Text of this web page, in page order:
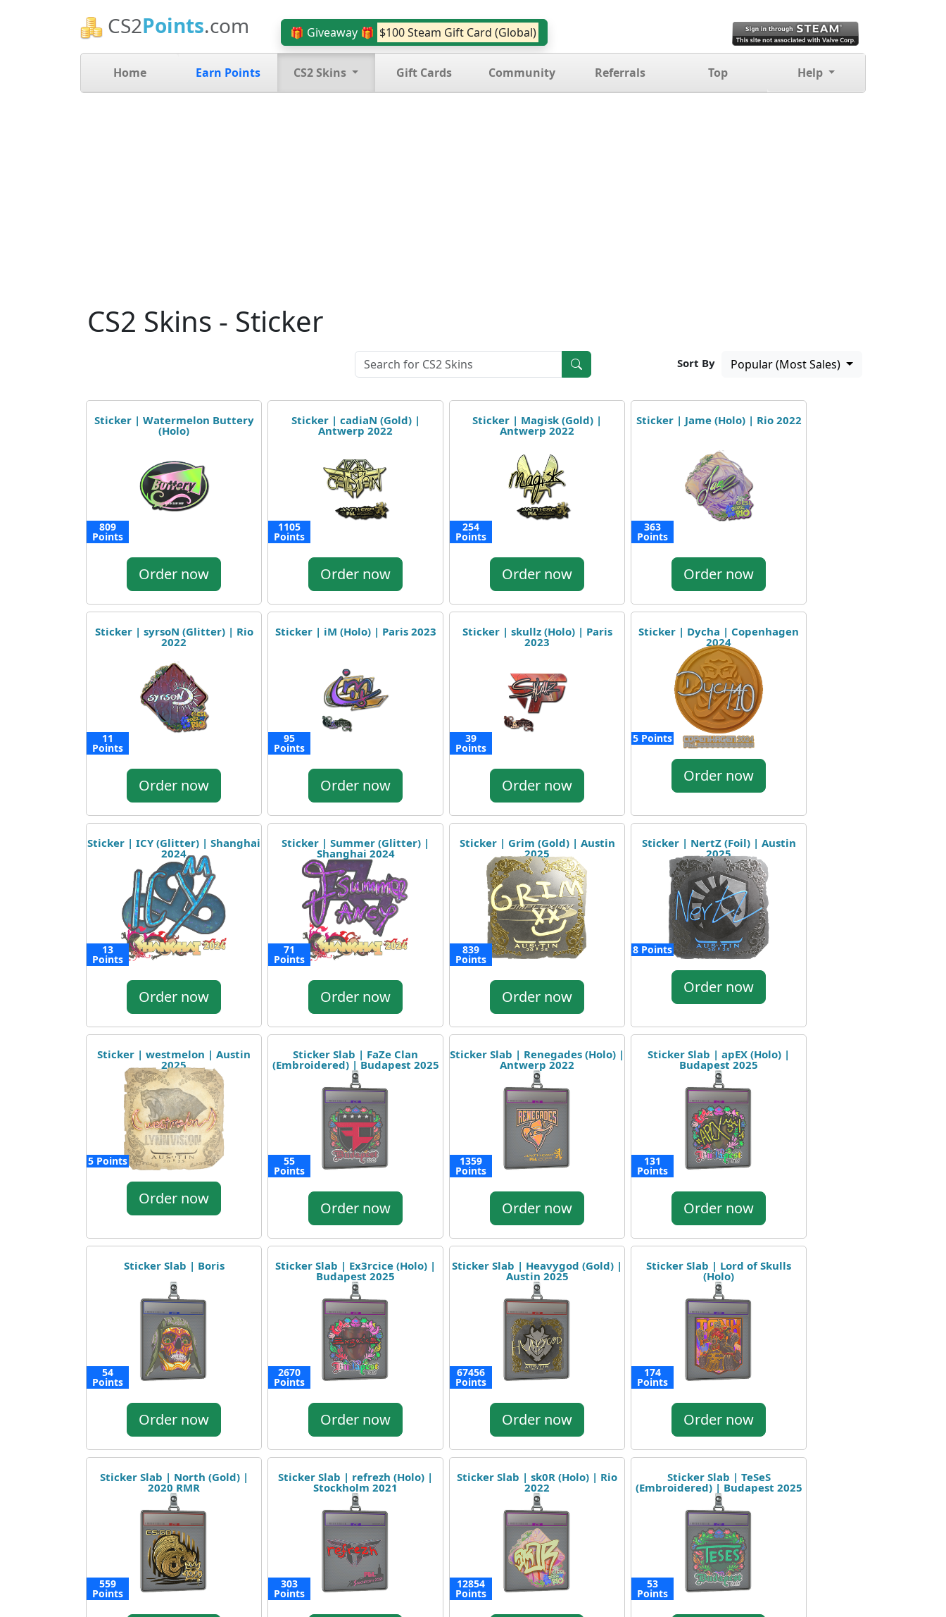
CS2Points.com 🎁 Giveaway 🎁 $100 Steam Gift Card (Global)
Home Earn Points CS2 Skins Gift Cards Community Referrals Top Help
CS2 Skins - Sticker
Sort By Popular (Most Sales)
Sticker | Watermelon Buttery
(Holo)
809
Points
Order now
Sticker | cadiaN (Gold) |
Antwerp 2022
1105
Points
Order now
Sticker | Magisk (Gold) |
Antwerp 2022
254
Points
Order now
Sticker | Jame (Holo) | Rio 2022
363
Points
Order now
Sticker | syrsoN (Glitter) | Rio
2022
11
Points
Order now
Sticker | iM (Holo) | Paris 2023
95
Points
Order now
Sticker | skullz (Holo) | Paris
2023
39
Points
Order now
Sticker | Dycha | Copenhagen
2024
5 Points
Order now
Sticker | ICY (Glitter) | Shanghai
2024
13
Points
Order now
Sticker | Summer (Glitter) |
Shanghai 2024
71
Points
Order now
Sticker | Grim (Gold) | Austin
2025
839
Points
Order now
Sticker | NertZ (Foil) | Austin
2025
8 Points
Order now
Sticker | westmelon | Austin
2025
5 Points
Order now
Sticker Slab | FaZe Clan
(Embroidered) | Budapest 2025
55
Points
Order now
Sticker Slab | Renegades (Holo) |
Antwerp 2022
1359
Points
Order now
Sticker Slab | apEX (Holo) |
Budapest 2025
131
Points
Order now
Sticker Slab | Boris
54
Points
Order now
Sticker Slab | Ex3rcice (Holo) |
Budapest 2025
2670
Points
Order now
Sticker Slab | Heavygod (Gold) |
Austin 2025
67456
Points
Order now
Sticker Slab | Lord of Skulls
(Holo)
174
Points
Order now
Sticker Slab | North (Gold) |
2020 RMR
559
Points
Sticker Slab | refrezh (Holo) |
Stockholm 2021
303
Points
Sticker Slab | sk0R (Holo) | Rio
2022
12854
Points
Sticker Slab | TeSeS
(Embroidered) | Budapest 2025
53
Points